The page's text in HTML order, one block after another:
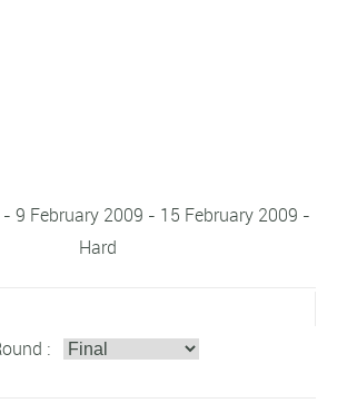
9 February 2009 - 15 February 2009 -
Hard
: